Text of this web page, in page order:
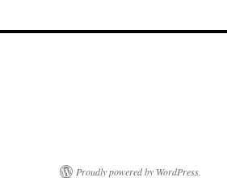
Proudly powered by WordPress.